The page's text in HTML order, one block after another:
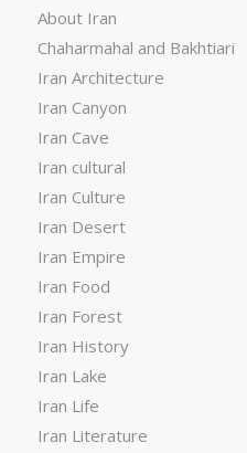
About Iran
Chaharmahal and Bakhtiari
Iran Architecture
Iran Canyon
Iran Cave
Iran cultural
Iran Culture
Iran Desert
Iran Empire
Iran Food
Iran Forest
Iran History
Iran Lake
Iran Life
Iran Literature